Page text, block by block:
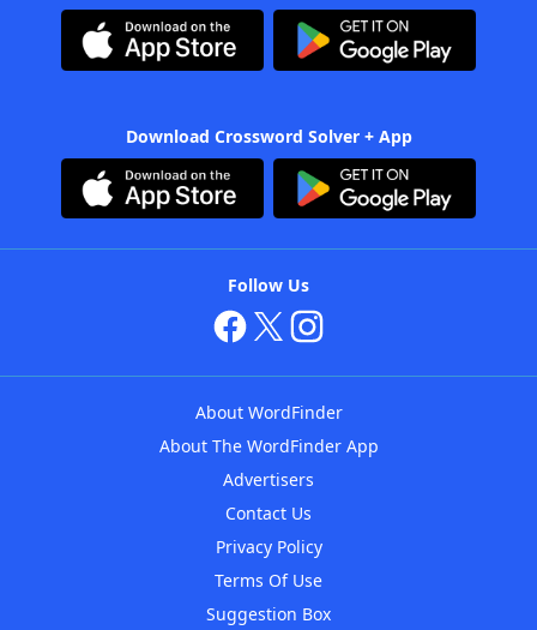
Download Crossword Solver + App
Follow Us
About WordFinder
About The WordFinder App
Advertisers
Contact Us
Privacy Policy
Terms Of Use
Suggestion Box